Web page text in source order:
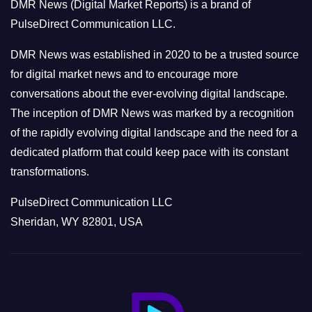
r
i
e
s
DMR News (Digital Market Reports) is a brand of
PulseDirect Communication LLC.
DMR News was established in 2020 to be a trusted source
for digital market news and to encourage more
conversations about the ever-evolving digital landscape.
The inception of DMR News was marked by a recognition
of the rapidly evolving digital landscape and the need for a
dedicated platform that could keep pace with its constant
transformations.
PulseDirect Communication LLC
Sheridan, WY 82801, USA